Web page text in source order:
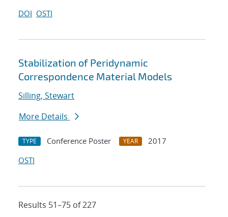
DOI OSTI
Stabilization of Peridynamic
Correspondence Material Models
Silling, Stewart
More Details
TYPE Conference Poster YEAR
2017
OSTI
Results 51–75 of 227